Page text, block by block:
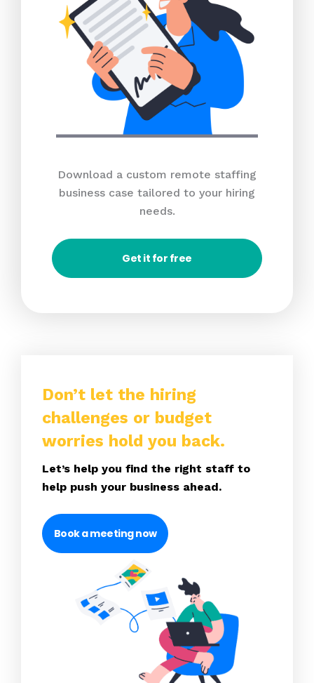
Download a custom remote staffing
business case tailored to your hiring
needs.
Get it for free
Don’t let the hiring
challenges or budget
worries hold you back.
Let’s help you find the right staff to
help push your business ahead.
Book a meeting now